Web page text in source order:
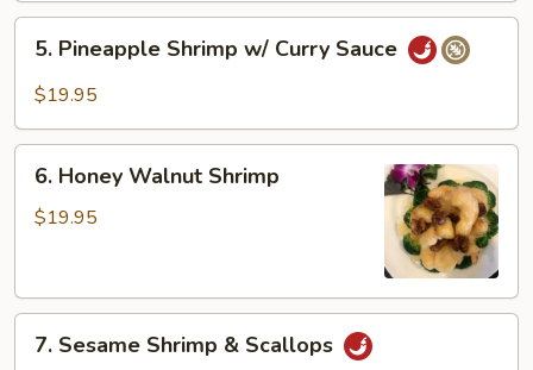
Pineapple
Shrimp
Curry
Sauce
5. Pineapple Shrimp w/ Curry Sauce
$19.95
Honey
Walnut
6. Honey Walnut Shrimp
$19.95
Sesame
7. Sesame Shrimp & Scallops